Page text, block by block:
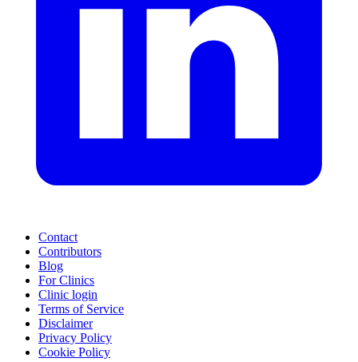
Contact
Contributors
Blog
For Clinics
Clinic login
Terms of Service
Disclaimer
Privacy Policy
Cookie Policy